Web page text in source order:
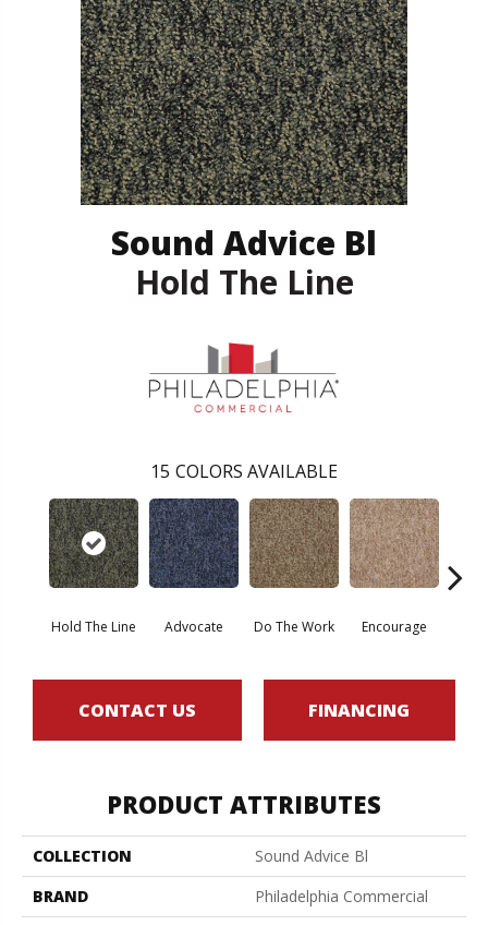
Sound Advice Bl
Hold The Line
15 COLORS AVAILABLE
Hold The Line Advocate Do The Work Encourage
CONTACT US FINANCING
PRODUCT ATTRIBUTES
COLLECTION
Sound Advice Bl
BRAND
Philadelphia Commercial